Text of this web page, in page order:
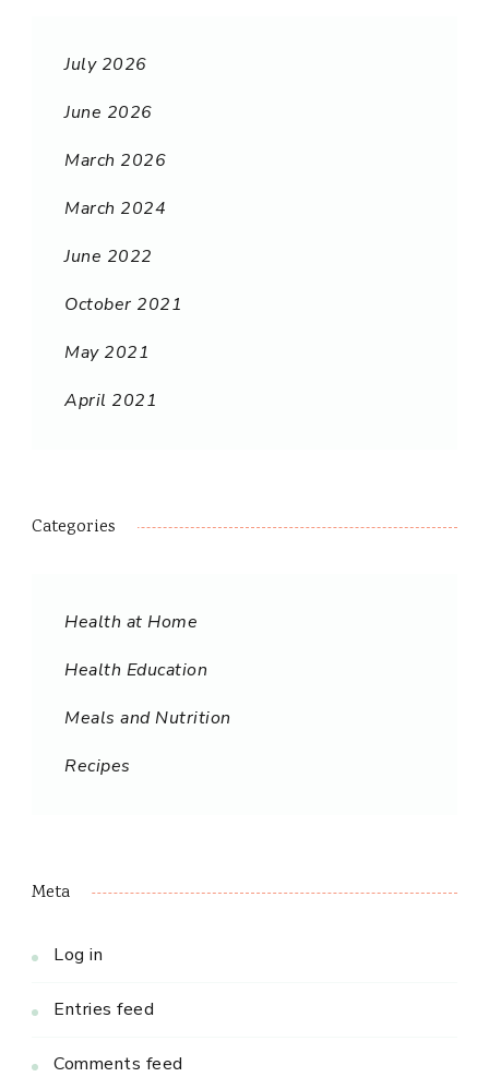
July 2026
June 2026
March 2026
March 2024
June 2022
October 2021
May 2021
April 2021
Categories
Health at Home
Health Education
Meals and Nutrition
Recipes
Meta
Log in
Entries feed
Comments feed